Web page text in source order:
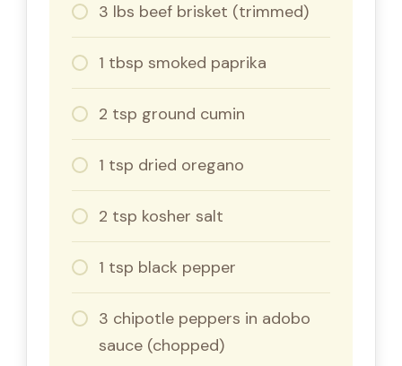
3 lbs beef brisket (trimmed)
1 tbsp smoked paprika
2 tsp ground cumin
1 tsp dried oregano
2 tsp kosher salt
1 tsp black pepper
3 chipotle peppers in adobo
sauce (chopped)